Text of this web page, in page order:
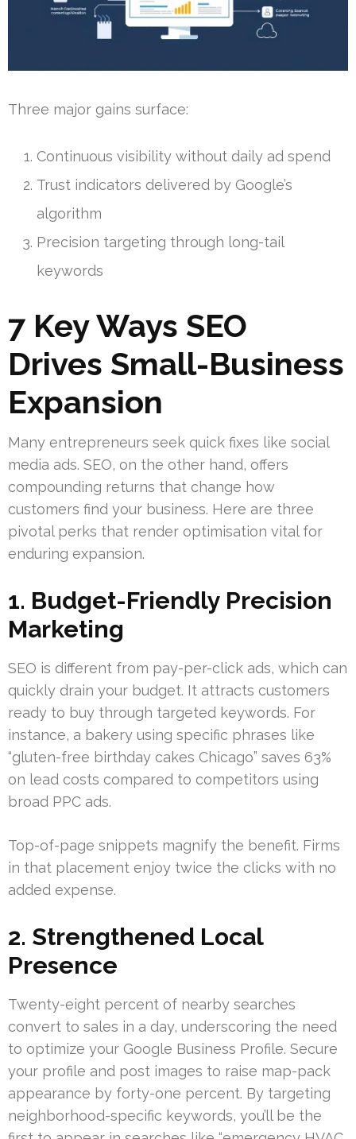
Three major gains surface:
Continuous visibility without daily ad spend
Trust indicators delivered by Google’s
algorithm
Precision targeting through long-tail
keywords
7 Key Ways SEO
Drives Small-Business
Expansion
Many entrepreneurs seek quick fixes like social
media ads. SEO, on the other hand, offers
compounding returns that change how
customers find your business. Here are three
pivotal perks that render optimisation vital for
enduring expansion.
1. Budget-Friendly Precision
Marketing
SEO is different from pay-per-click ads, which can
quickly drain your budget. It attracts customers
ready to buy through targeted keywords. For
instance, a bakery using specific phrases like
“gluten-free birthday cakes Chicago” saves 63%
on lead costs compared to competitors using
broad PPC ads.
Top-of-page snippets magnify the benefit. Firms
in that placement enjoy twice the clicks with no
added expense.
2. Strengthened Local
Presence
Twenty-eight percent of nearby searches
convert to sales in a day, underscoring the need
to optimize your Google Business Profile. Secure
your profile and post images to raise map-pack
appearance by forty-one percent. By targeting
neighborhood-specific keywords, you’ll be the